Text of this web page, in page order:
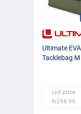
Ultimate
Tacklebag
List price
kr298.99